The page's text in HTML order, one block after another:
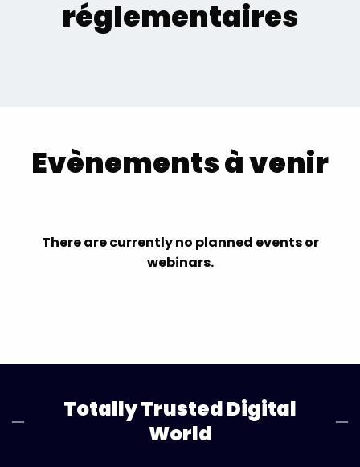
réglementaires
Evènements à venir
There are currently no planned events or
webinars.
Totally Trusted Digital
World